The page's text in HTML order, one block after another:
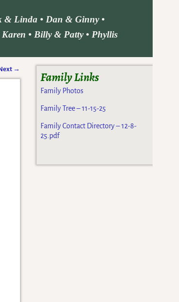
& Linda • Dan & Ginny •
• Billy & Patty • Phyllis
→
Family Links
Family Photos
Family Tree – 11-15-25
Family Contact Directory – 12-8-
25.pdf